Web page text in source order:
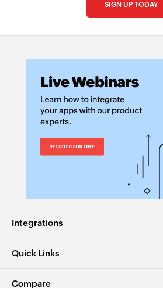
SIGN UP TODAY
Integrations
Quick Links
Compare